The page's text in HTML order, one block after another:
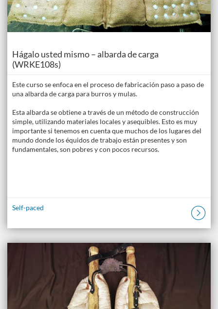
Hágalo usted mismo – albarda de carga
(WRKE108s)
Este curso se enfoca en el proceso de fabricación paso a paso de
una albarda de carga para burros y mulas.
Esta albarda se obtiene a través de un método de construcción
simple, utilizando materiales locales y asequibles. Esto es muy
importante si tenemos en cuenta que muchos de los lugares del
mundo donde los équidos de trabajo están presentes y son
fundamentales, son pobres y con pocos recursos.
Self-paced
Listing Catalogue: The Donkey Academy: Online Donkey Care